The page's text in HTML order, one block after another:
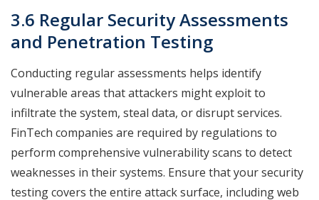
3.6 Regular Security Assessments
and Penetration Testing
Conducting regular assessments helps identify
vulnerable areas that attackers might exploit to
infiltrate the system, steal data, or disrupt services.
FinTech companies are required by regulations to
perform comprehensive vulnerability scans to detect
weaknesses in their systems. Ensure that your security
testing covers the entire attack surface, including web